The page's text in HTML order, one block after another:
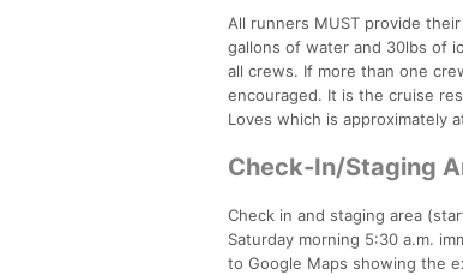
All runners MUST provide
gallons of water and 30lbs of
all crews. If more than one
encouraged. It is the cruise
Loves which is approximately
Check-In/Staging
Check in and staging area
Saturday morning 5:30 a.m.
to Google Maps showing the